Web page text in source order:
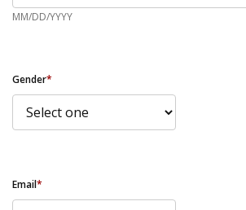
MM/DD/YYYY
Gender*
Email*